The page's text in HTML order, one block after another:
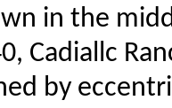
in the
Cadiallc
by